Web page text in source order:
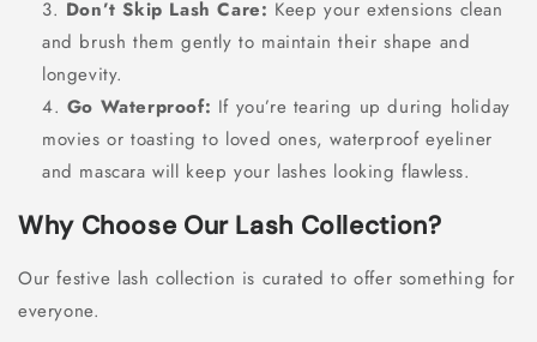
Don’t Skip Lash Care: Keep your extensions clean
and brush them gently to maintain their shape and
longevity.
Go Waterproof: If you’re tearing up during holiday
movies or toasting to loved ones, waterproof eyeliner
and mascara will keep your lashes looking flawless.
Why Choose Our Lash Collection?
Our festive lash collection is curated to offer something for
everyone.